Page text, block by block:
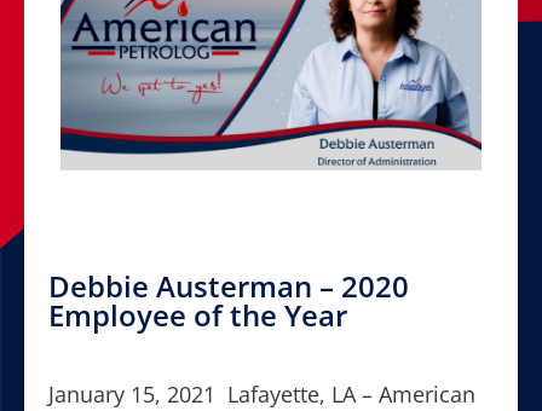
Debbie Austerman – 2020
Employee of the Year
January 15, 2021 Lafayette, LA – American